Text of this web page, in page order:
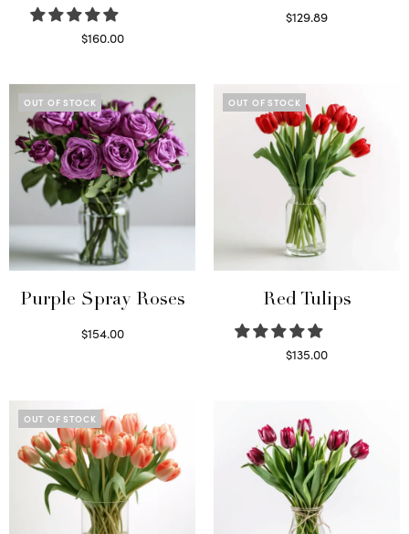
$160.00
$129.89
OUT OF STOCK
Purple Spray Roses
$154.00
OUT OF STOCK
Red Tulips
$135.00
OUT OF STOCK